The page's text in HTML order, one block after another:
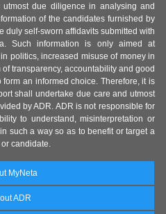
due diligence in analysing and
of the candidates furnished by
duly self-sworn affidavits submitted with
Such information is only aimed at
politics, increased misuse of money in
transparency, accountability and good
an informed choice. Therefore, it is
shall undertake due care and utmost
by ADR. ADR is not responsible for
to understand, misinterpretation or
such a way so as to benefit or target a
candidate.
MyNeta
ADR